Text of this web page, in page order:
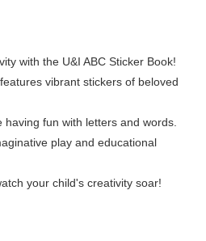
BSN Bank.
with the U&I ABC Sticker Book!
vibrant stickers of beloved
fun with letters and words.
play and educational
your child's creativity soar!